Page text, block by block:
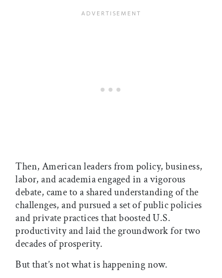
Then, American leaders from policy, business,
labor, and academia engaged in a vigorous
debate, came to a shared understanding of the
challenges, and pursued a set of public policies
and private practices that boosted U.S.
productivity and laid the groundwork for two
decades of prosperity.
But that’s not what is happening now.